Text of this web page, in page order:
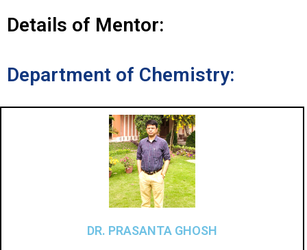
Details of Mentor:
Department of Chemistry:
DR. PRASANTA GHOSH